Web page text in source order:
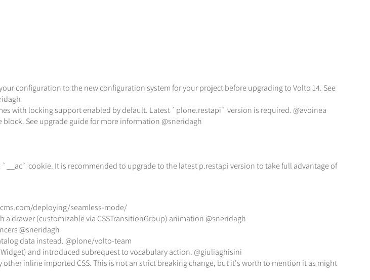
configuration to the new configuration system for your project before upgrading to Volto 14. See
with locking support enabled by default. Latest `plone.restapi` version is required. @avoinea
See upgrade guide for more information @sneridagh
cookie. It is recommended to upgrade to the latest p.restapi version to take full advantage of
deploying/seamless-mode/
drawer (customizable via CSSTransitionGroup) animation @sneridagh
@sneridagh
data instead. @plone/volto-team
and introduced subrequest to vocabulary action. @giuliaghisini
inline imported CSS. This is not an strict breaking change, but it's worth to mention it as might